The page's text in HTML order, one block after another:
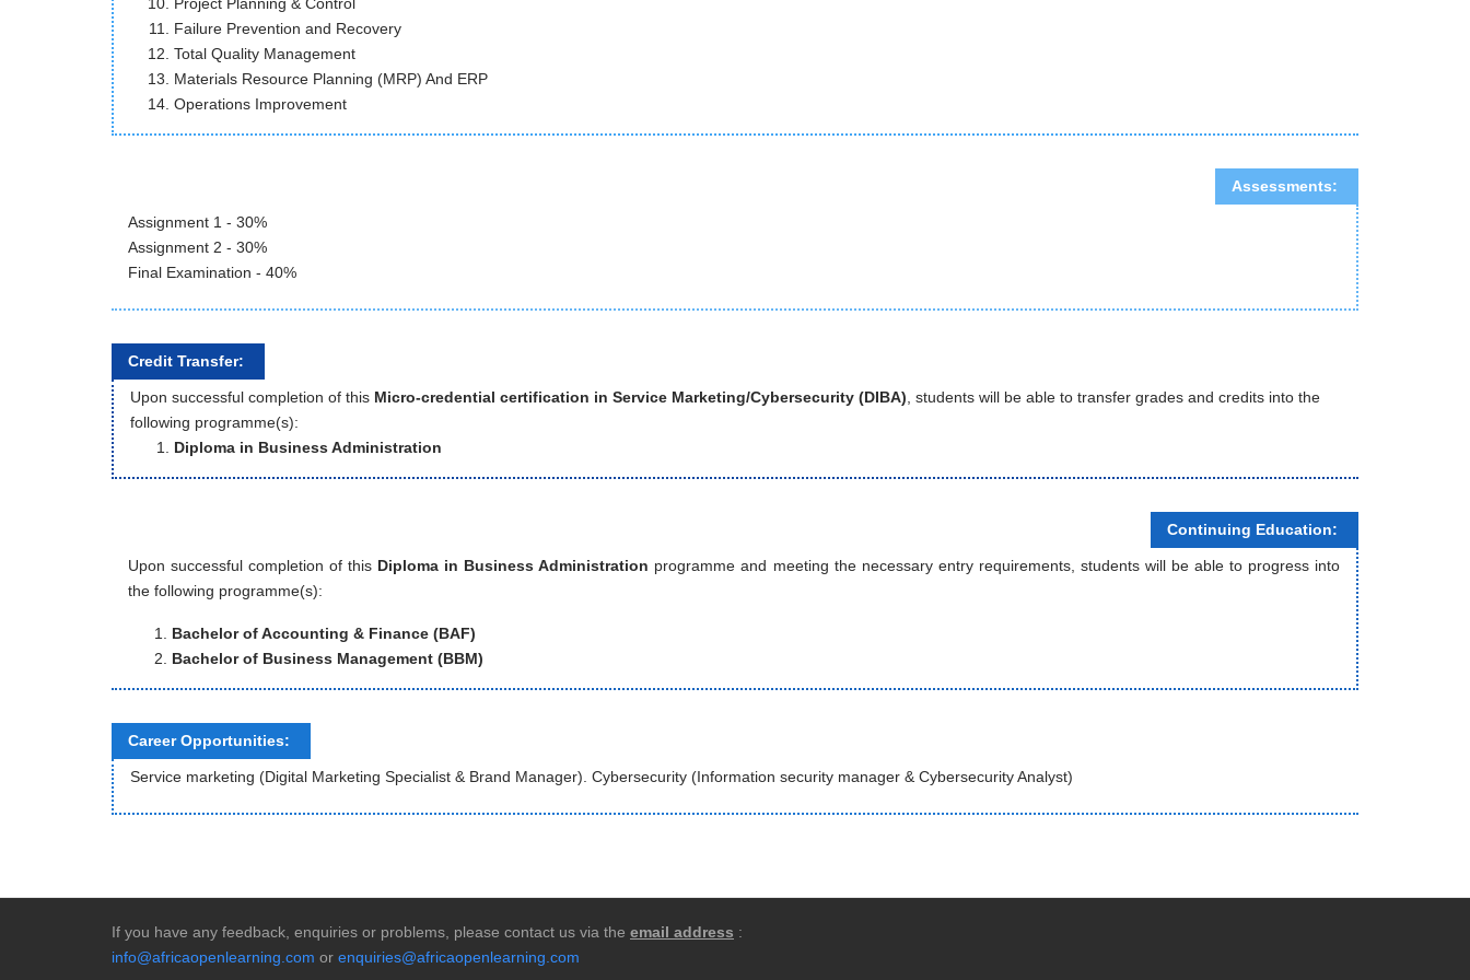
Failure Prevention and Recovery
Total Quality Management
Materials Resource Planning (MRP) And ERP
Operations Improvement
Assessments:
Assignment 1 - 30%
Assignment 2 - 30%
Final Examination - 40%
Credit Transfer:
Upon successful completion of this Micro-credential certification in Service Marketing/Cybersecurity (DIBA) , students will be able to transfer grades and credits into the
following programme(s):
Diploma in Business Administration
Continuing Education:
Upon successful completion of this Diploma in Business Administration programme and meeting the necessary entry requirements, students will be able to progress into
the following programme(s):
Bachelor of Accounting & Finance (BAF)
Bachelor of Business Management (BBM)
Career Opportunities:
Service marketing (Digital Marketing Specialist & Brand Manager). Cybersecurity (Information security manager & Cybersecurity Analyst)
If you have any feedback, enquiries or problems, please contact us via the email address :
info@africaopenlearning.com or enquiries@africaopenlearning.com